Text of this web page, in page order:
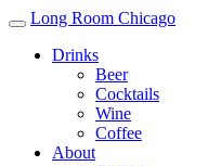
Long Room Chicago
Drinks
Beer
Cocktails
Wine
Coffee
About